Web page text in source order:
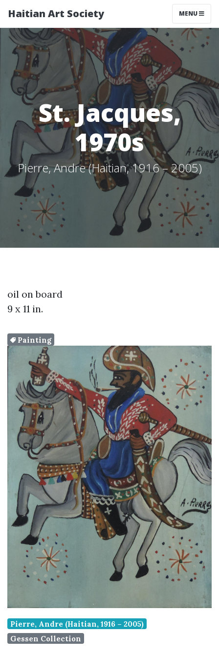
Haitian Art Society TOGGLE
MENU
St. Jacques,
1970s
Pierre, Andre (Haitian, 1916 – 2005)
oil on board
9 x 11 in.
Painting
Pierre, Andre (Haitian, 1916 – 2005)
Gessen Collection